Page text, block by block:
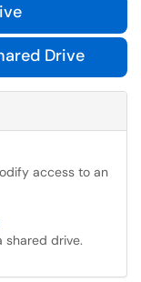
Drive
access to an
shared drive.